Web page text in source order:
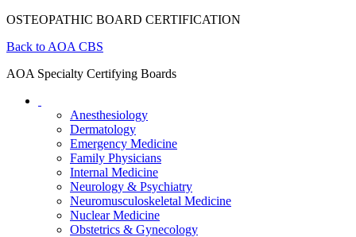
OSTEOPATHIC BOARD CERTIFICATION
Back to AOA CBS
AOA Specialty Certifying Boards
Anesthesiology
Dermatology
Emergency Medicine
Family Physicians
Internal Medicine
Neurology & Psychiatry
Neuromusculoskeletal Medicine
Nuclear Medicine
Obstetrics & Gynecology